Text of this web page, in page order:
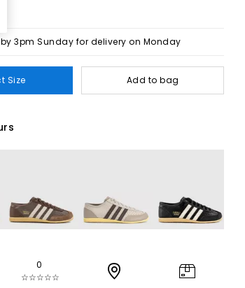
by 3pm Sunday for delivery on Monday
Size Add to bag
0
☆☆☆☆☆